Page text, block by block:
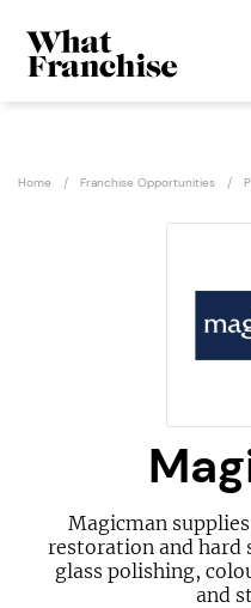
Home Franchise Opportunities
Magicman
restoration and hard
glass polishing,
and